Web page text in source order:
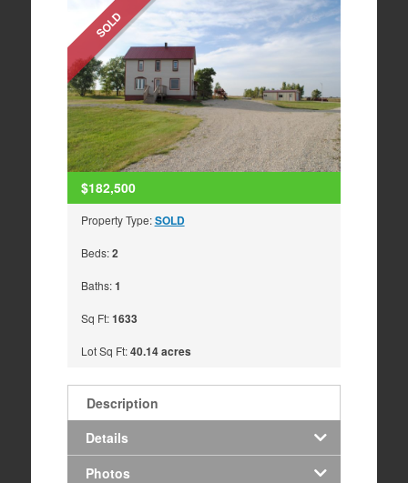
SOLD
$182,500
Property Type:SOLD
Beds:2
Baths:1
Sq Ft:1633
Lot Sq Ft:40.14 acres
Description
Details
Photos